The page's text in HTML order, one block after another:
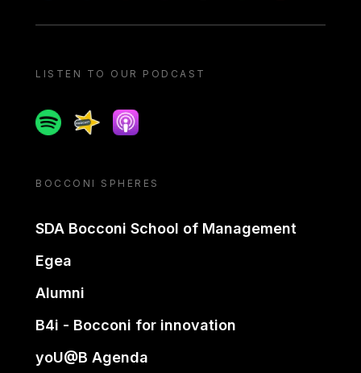
LISTEN TO OUR PODCAST
SpotifySpreakerApple podcast
BOCCONI SPHERES
SDA Bocconi School of Management
Egea
Alumni
B4i - Bocconi for innovation
yoU@B Agenda